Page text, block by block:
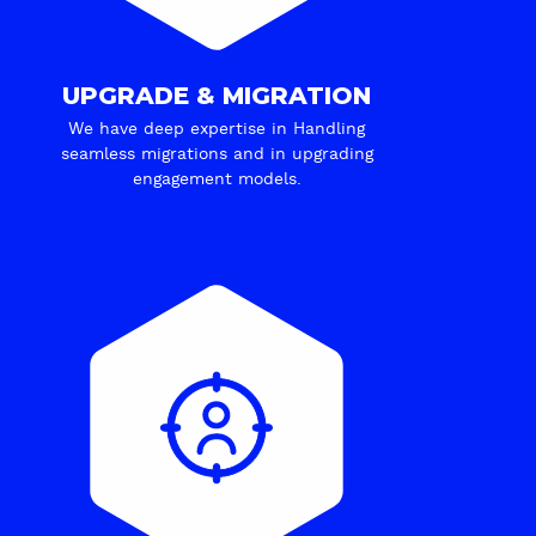
UPGRADE & MIGRATION
We have deep expertise in Handling
seamless migrations and in upgrading
engagement models.